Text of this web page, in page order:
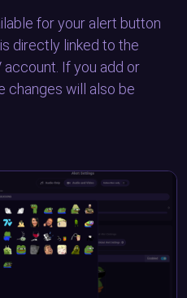
for your alert button
directly linked to the
If you add or
changes will also be